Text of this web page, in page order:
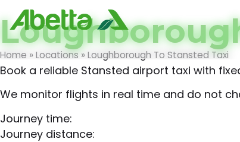
Home » Locations » Loughborough To Stansted Taxi
Book a reliable Stansted airport taxi with
We monitor flights in real time and do not
Journey time:
Journey distance: